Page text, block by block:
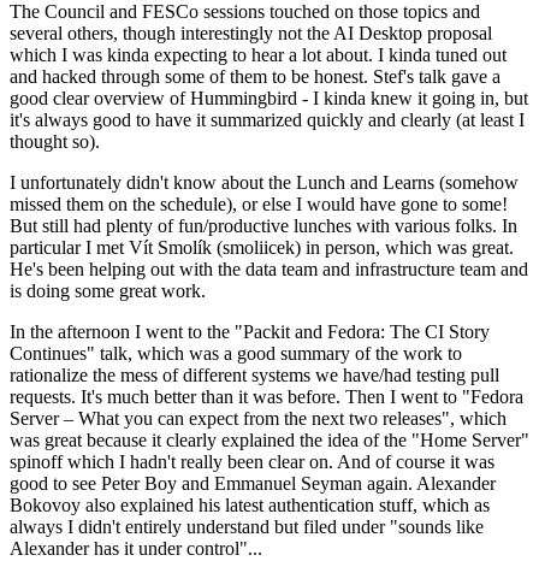
The Council and FESCo sessions touched on those topics and
several others, though interestingly not the AI Desktop proposal
which I was kinda expecting to hear a lot about. I kinda tuned out
and hacked through some of them to be honest. Stef's talk gave a
good clear overview of Hummingbird - I kinda knew it going in, but
it's always good to have it summarized quickly and clearly (at least I
thought so).
I unfortunately didn't know about the Lunch and Learns (somehow
missed them on the schedule), or else I would have gone to some!
But still had plenty of fun/productive lunches with various folks. In
particular I met Vít Smolík (smoliicek) in person, which was great.
He's been helping out with the data team and infrastructure team and
is doing some great work.
In the afternoon I went to the "Packit and Fedora: The CI Story
Continues" talk, which was a good summary of the work to
rationalize the mess of different systems we have/had testing pull
requests. It's much better than it was before. Then I went to "Fedora
Server – What you can expect from the next two releases", which
was great because it clearly explained the idea of the "Home Server"
spinoff which I hadn't really been clear on. And of course it was
good to see Peter Boy and Emmanuel Seyman again. Alexander
Bokovoy also explained his latest authentication stuff, which as
always I didn't entirely understand but filed under "sounds like
Alexander has it under control"...